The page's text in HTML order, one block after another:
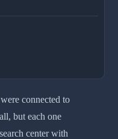
were connected to
but each one
center with